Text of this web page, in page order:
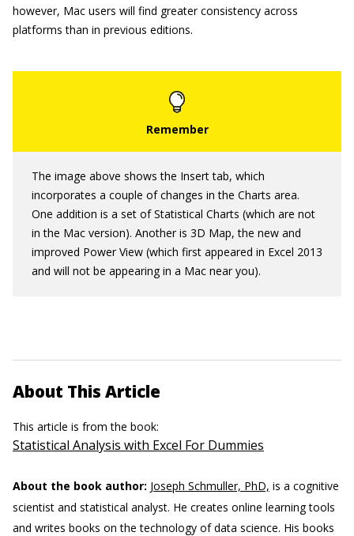
however, Mac users will find greater consistency across
platforms than in previous editions.
The image above shows the Insert tab, which
incorporates a couple of changes in the Charts area.
One addition is a set of Statistical Charts (which are not
in the Mac version). Another is 3D Map, the new and
improved Power View (which first appeared in Excel 2013
and will not be appearing in a Mac near you).
About This Article
This article is from the book:
Statistical Analysis with Excel For Dummies
About the book author: Joseph Schmuller, PhD, is a cognitive
scientist and statistical analyst. He creates online learning tools
and writes books on the technology of data science. His books